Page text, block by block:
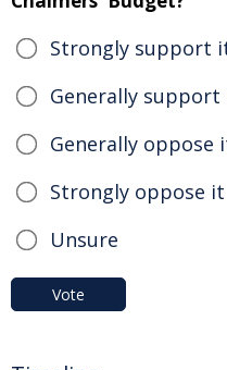
Strongly support
Generally support
Generally oppose
Strongly oppose it
Unsure
Vote